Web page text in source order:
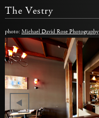
The Vestry
photo: Michael David Rose Photography